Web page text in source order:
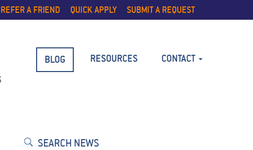
REFER A FRIEND QUICK APPLY SUBMIT A REQUEST
BLOG RESOURCES CONTACT
SEARCH NEWS